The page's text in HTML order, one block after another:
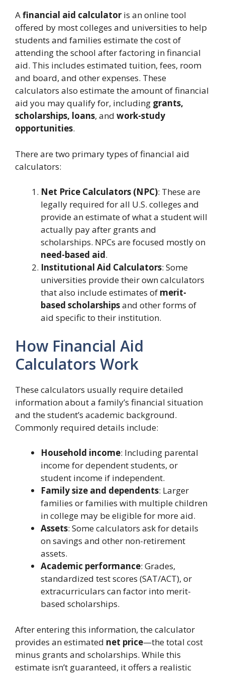
Afinancial aid calculator is an online tool
offered by most colleges and universities to help
students and families estimate the cost of
attending the school after factoring in financial
aid. This includes estimated tuition, fees, room
and board, and other expenses. These
calculators also estimate the amount of financial
aid you may qualify for, including grants,
scholarships, loans, and work-study
opportunities.
There are two primary types of financial aid
calculators:
Net Price Calculators (NPC): These are
legally required for all U.S. colleges and
provide an estimate of what a student will
actually pay after grants and
scholarships. NPCs are focused mostly on
need-based aid.
Institutional Aid Calculators: Some
universities provide their own calculators
that also include estimates of merit-
based scholarshipsand other forms of
aid specific to their institution.
How Financial Aid
Calculators Work
These calculators usually require detailed
information about a family’s financial situation
and the student’s academic background.
Commonly required details include:
Household income: Including parental
income for dependent students, or
student income if independent.
Family size and dependents: Larger
families or families with multiple children
in college may be eligible for more aid.
Assets: Some calculators ask for details
on savings and other non-retirement
assets.
Academic performance: Grades,
standardized test scores (SAT/ACT), or
extracurriculars can factor into merit-
based scholarships.
After entering this information, the calculator
provides an estimated net price—the total cost
minus grants and scholarships. While this
estimate isn’t guaranteed, it offers a realistic